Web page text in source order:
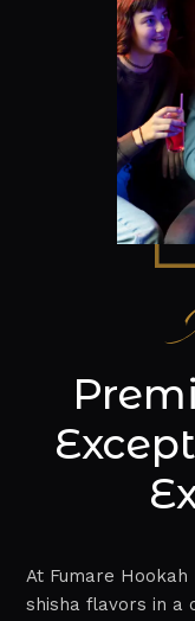
At Fumare
shisha flavors in a